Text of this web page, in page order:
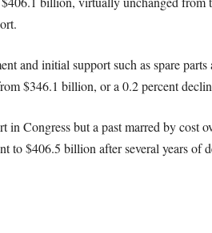
and initial support such as spare
$346.1 billion, or a 0.2 percent
Congress but a past marred by cost
to $406.5 billion after several years of